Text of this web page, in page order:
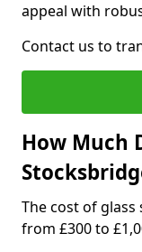
appeal with
Contact us to
How Much
The cost of
from £300 to